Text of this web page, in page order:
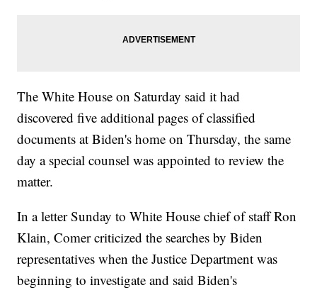
The White House on Saturday said it had
discovered five additional pages of classified
documents at Biden's home on Thursday, the same
day a special counsel was appointed to review the
matter.
In a letter Sunday to White House chief of staff Ron
Klain, Comer criticized the searches by Biden
representatives when the Justice Department was
beginning to investigate and said Biden's